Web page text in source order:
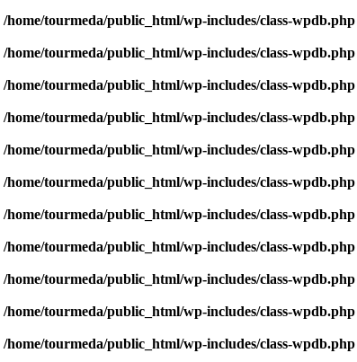
/home/tourmeda/public_html/wp-includes/class-wpdb.php
/home/tourmeda/public_html/wp-includes/class-wpdb.php
/home/tourmeda/public_html/wp-includes/class-wpdb.php
/home/tourmeda/public_html/wp-includes/class-wpdb.php
/home/tourmeda/public_html/wp-includes/class-wpdb.php
/home/tourmeda/public_html/wp-includes/class-wpdb.php
/home/tourmeda/public_html/wp-includes/class-wpdb.php
/home/tourmeda/public_html/wp-includes/class-wpdb.php
/home/tourmeda/public_html/wp-includes/class-wpdb.php
/home/tourmeda/public_html/wp-includes/class-wpdb.php
/home/tourmeda/public_html/wp-includes/class-wpdb.php